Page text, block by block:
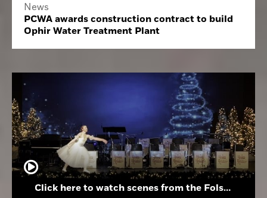
News
PCWA awards construction contract to build
Ophir Water Treatment Plant
Click here to watch scenes from the Folsom High School Holiday Festival